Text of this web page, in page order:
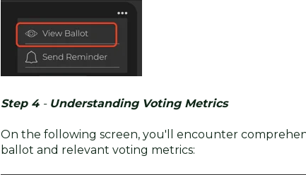
Step 4 - Understanding Voting Metrics
On the following screen, you'll encounter
ballot and relevant voting metrics: